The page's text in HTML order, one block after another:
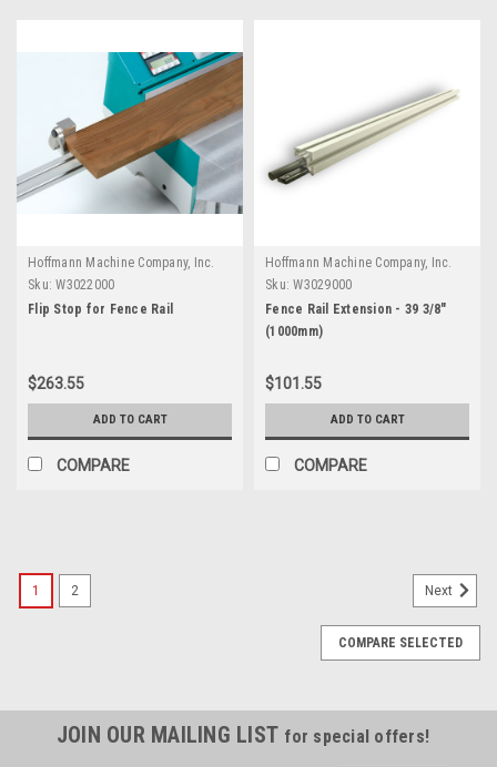
Hoffmann Machine Company, Inc.
Sku: W3022000
Flip Stop for Fence Rail
$263.55
ADD TO CART
COMPARE
Hoffmann Machine Company, Inc.
Sku: W3029000
Fence Rail Extension - 39 3/8"
(1000mm)
$101.55
ADD TO CART
COMPARE
1 2 Next
COMPARE SELECTED
JOIN OUR MAILING LIST for special offers!